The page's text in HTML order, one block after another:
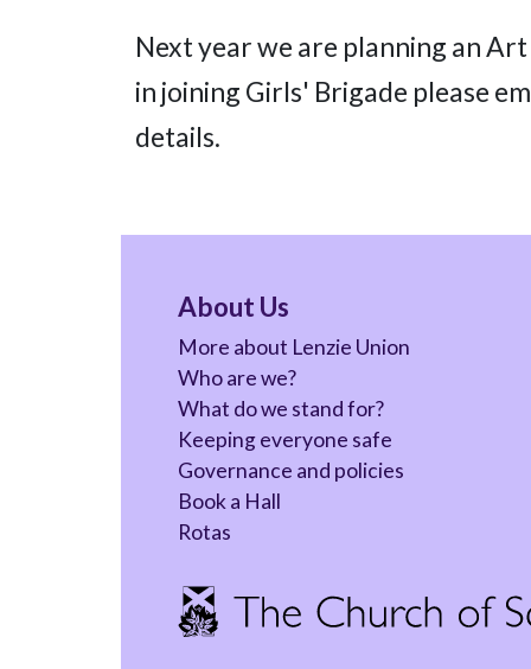
Next year we are planning an
in joining Girls' Brigade please
details.
About Us
More about Lenzie Union
Who are we?
What do we stand for?
Keeping everyone safe
Governance and policies
Book a Hall
Rotas